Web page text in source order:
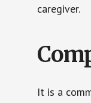
caregiver.
It is a